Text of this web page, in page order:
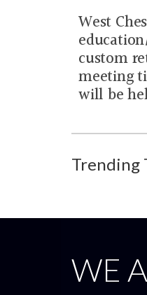
West
custom
meeting
will be
Trending
WE